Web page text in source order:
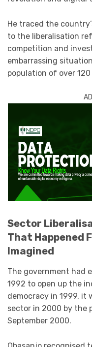
He traced the
to the liberalisation
competition and
embarrassing
population of over
Sector
That Happened
Imagined
The government had
1992 to open up the
democracy in 1999,
sector in 2000 by the
September 2000.